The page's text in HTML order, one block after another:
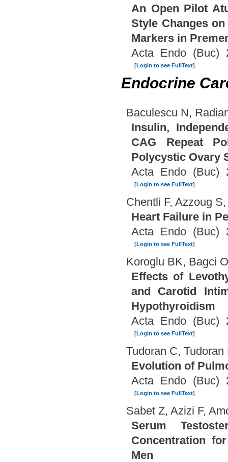
An Open Pilot
Style Changes
Markers in
Acta Endo (Buc)
[Login to see FullText]
Endocrine
Baculescu N,
Insulin,
CAG Repeat
Polycystic Ovary
Acta Endo (Buc)
[Login to see FullText]
Chentli F, Azzoug
Heart Failure in
Acta Endo (Buc)
[Login to see FullText]
Koroglu BK, Bagci
Effects of
and Carotid
Hypothyroidism
Acta Endo (Buc)
[Login to see FullText]
Tudoran C,
Evolution of
Acta Endo (Buc)
[Login to see FullText]
Sabet Z, Azizi F,
Serum
Concentration
Men